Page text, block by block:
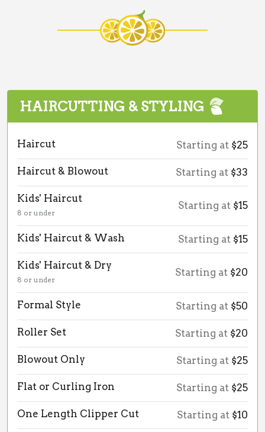
HAIRCUTTING & STYLING
Haircut Starting at $25
Haircut & Blowout Starting at $33
Kids' Haircut
8 or under
Starting at $15
Kids' Haircut & Wash Starting at $15
Kids' Haircut & Dry
8 or under
Starting at $20
Formal Style Starting at $50
Roller Set Starting at $20
Blowout Only Starting at $25
Flat or Curling Iron Starting at $25
One Length Clipper Cut Starting at $10